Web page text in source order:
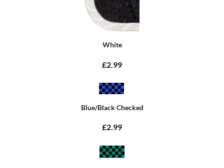
White
£2.99
Blue/Black Checked
£2.99